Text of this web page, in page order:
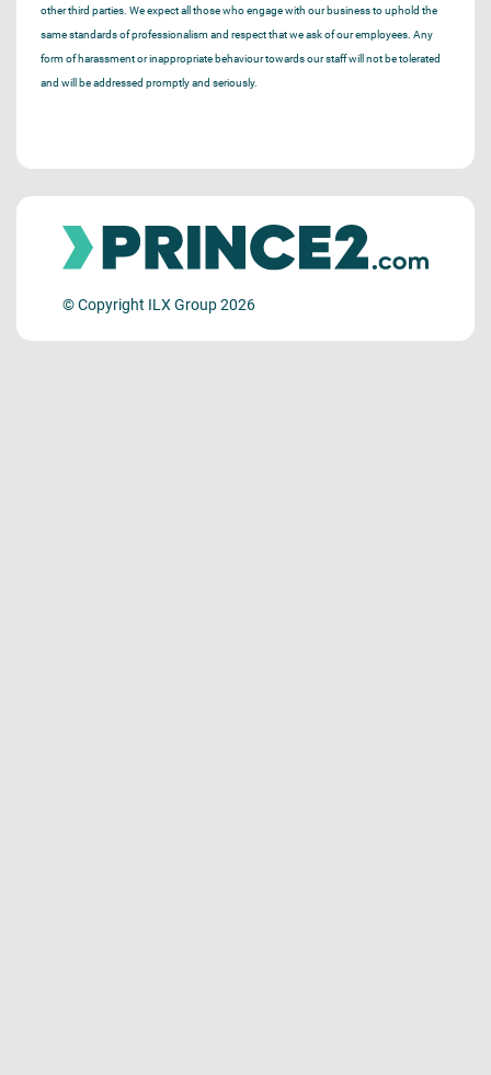
other third parties. We expect all those who engage with our business to uphold the
same standards of professionalism and respect that we ask of our employees. Any
form of harassment or inappropriate behaviour towards our staff will not be tolerated
and will be addressed promptly and seriously.
© Copyright ILX Group 2026